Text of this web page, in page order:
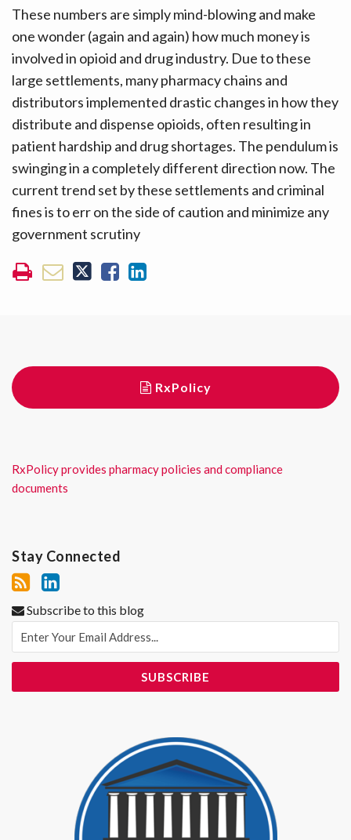
These numbers are simply mind-blowing and make
one wonder (again and again) how much money is
involved in opioid and drug industry. Due to these
large settlements, many pharmacy chains and
distributors implemented drastic changes in how they
distribute and dispense opioids, often resulting in
patient hardship and drug shortages. The pendulum is
swinging in a completely different direction now. The
current trend set by these settlements and criminal
fines is to err on the side of caution and minimize any
government scrutiny
RxPolicy
RxPolicy provides pharmacy policies and compliance
documents
Stay Connected
Subscribe to this blog